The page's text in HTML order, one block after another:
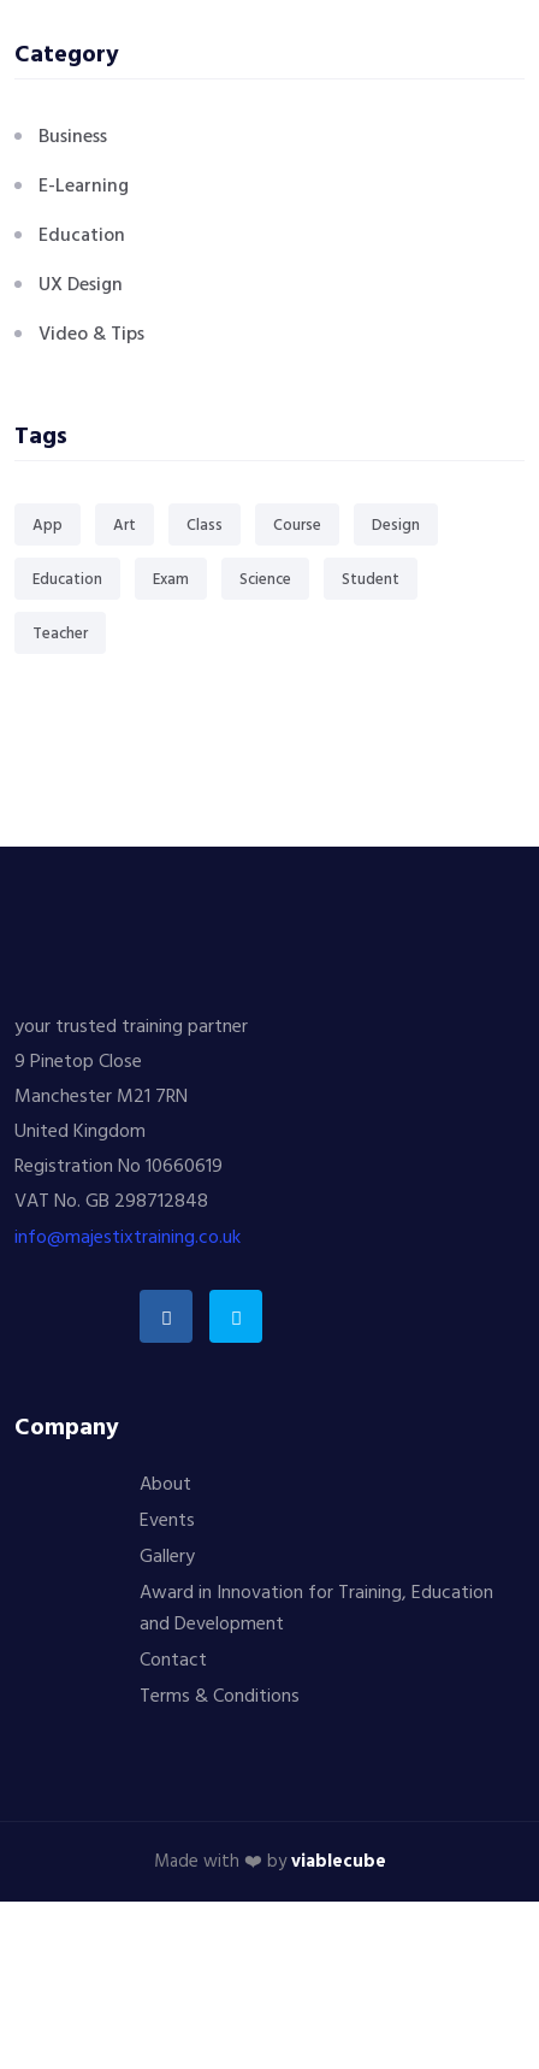
Category
Business
E-Learning
Education
UX Design
Video & Tips
Tags
App Art Class Course Design
Education Exam Science Student
Teacher
your trusted training partner
9 Pinetop Close
Manchester M21 7RN
United Kingdom
Registration No 10660619
VAT No. GB 298712848
info@majestixtraining.co.uk
Company
About
Events
Gallery
Award in Innovation for Training, Education
and Development
Contact
Terms & Conditions
Made with ❤️ byviablecube